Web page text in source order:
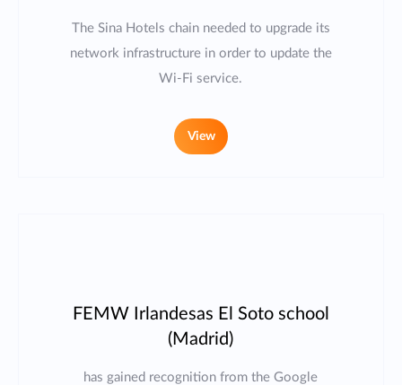
The Sina Hotels chain needed to upgrade its
network infrastructure in order to update the
Wi-Fi service.
View
FEMW Irlandesas El Soto school
(Madrid)
has gained recognition from the Google